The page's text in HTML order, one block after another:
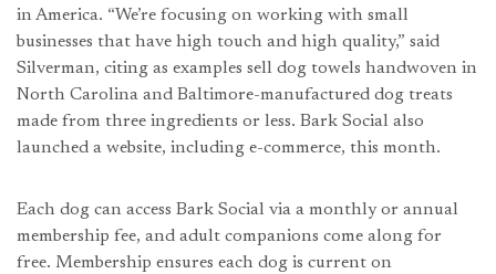
in America. “We’re focusing on working with small
businesses that have high touch and high quality,” said
Silverman, citing as examples sell dog towels handwoven in
North Carolina and Baltimore-manufactured dog treats
made from three ingredients or less. Bark Social also
launched a website, including e-commerce, this month.
Each dog can access Bark Social via a monthly or annual
membership fee, and adult companions come along for
free. Membership ensures each dog is current on